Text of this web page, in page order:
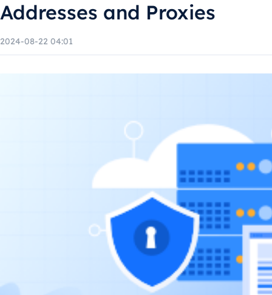
Addresses and Proxies
2024-08-22 04:01